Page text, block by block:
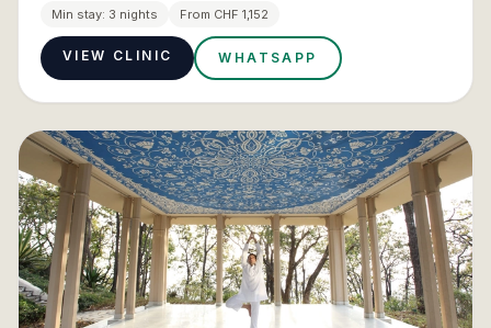
understand how the body engages in each posture, and
adaptable for seas…
Min stay: 3 nights From CHF 1,152
VIEW CLINIC WHATSAPP